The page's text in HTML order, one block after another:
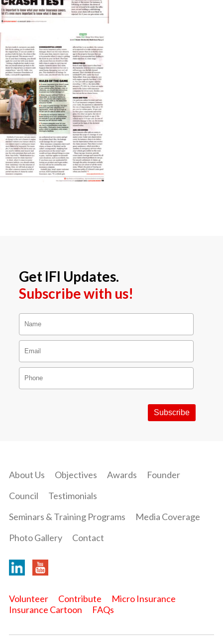
Get IFI Updates.
Subscribe with us!
About Us Objectives Awards
Founder
Council
Testimonials
Seminars & Training Programs
Media Coverage
Photo Gallery
Contact
Volunteer Contribute
Micro Insurance
Insurance Cartoon
FAQs